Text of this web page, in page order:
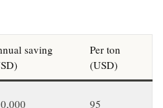
saving
Per ton
(USD)
95